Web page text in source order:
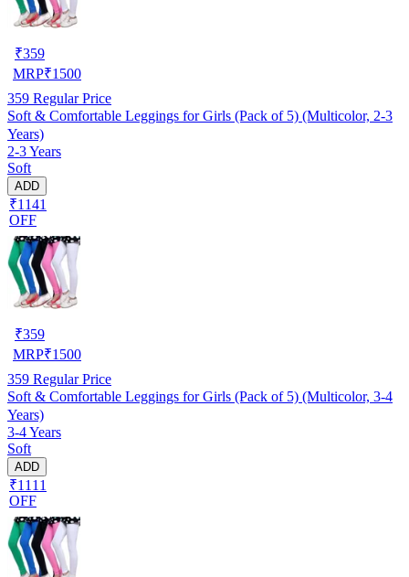
₹359
MRP₹1500
359 Regular Price
Soft & Comfortable Leggings for Girls (Pack of 5) (Multicolor, 2-3
Years)
2-3 Years
Soft
ADD
₹1141
OFF
₹359
MRP₹1500
359 Regular Price
Soft & Comfortable Leggings for Girls (Pack of 5) (Multicolor, 3-4
Years)
3-4 Years
Soft
ADD
₹1111
OFF